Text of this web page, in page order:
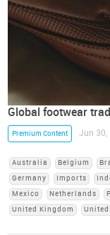
Global footwear
Premium Content Jun 30,
Australia Belgium
Germany
Imports
Mexico
Netherlands
United Kingdom